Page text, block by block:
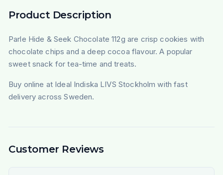
Product Description
Parle Hide & Seek Chocolate 112g are crisp cookies with
chocolate chips and a deep cocoa flavour. A popular
sweet snack for tea-time and treats.
Buy online at Ideal Indiska LIVS Stockholm with fast
delivery across Sweden.
Customer Reviews